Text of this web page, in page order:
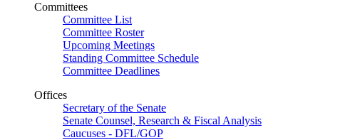
Committees
Committee List
Committee Roster
Upcoming Meetings
Standing Committee Schedule
Committee Deadlines
Offices
Secretary of the Senate
Senate Counsel, Research & Fiscal Analysis
Caucuses - DFL/GOP